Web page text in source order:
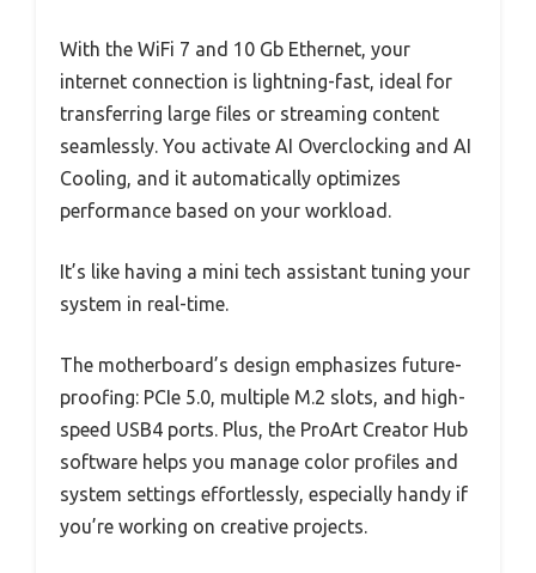
With the WiFi 7 and 10 Gb Ethernet, your
internet connection is lightning-fast, ideal for
transferring large files or streaming content
seamlessly. You activate AI Overclocking and AI
Cooling, and it automatically optimizes
performance based on your workload.
It’s like having a mini tech assistant tuning your
system in real-time.
The motherboard’s design emphasizes future-
proofing: PCIe 5.0, multiple M.2 slots, and high-
speed USB4 ports. Plus, the ProArt Creator Hub
software helps you manage color profiles and
system settings effortlessly, especially handy if
you’re working on creative projects.